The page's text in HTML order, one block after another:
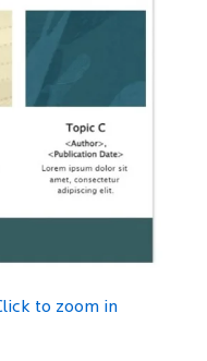
to zoom in